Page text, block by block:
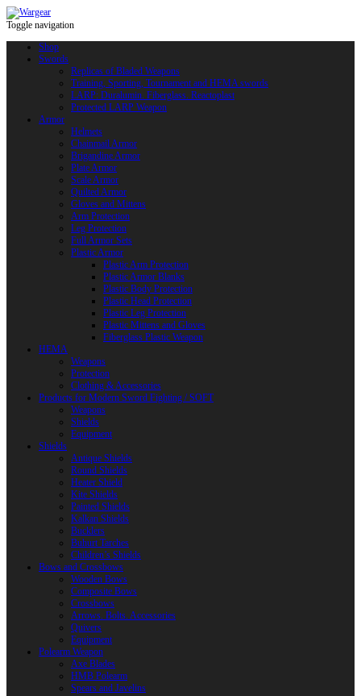
Toggle navigation
Shop
Swords
Replicas of Bladed Weapons
Training, Sporting, Tournament and HEMA swords
LARP: Duralumin. Fiberglass. Reactoplast
Protected LARP Weapon
Armor
Helmets
Chainmail Armor
Brigandine Armor
Plate Armor
Scale Armor
Quilted Armor
Gloves and Mittens
Arm Protection
Leg Protection
Full Armor Sets
Plastic Armor
Plastic Arm Protection
Plastic Armor Blanks
Plastic Body Protection
Plastic Head Protection
Plastic Leg Protection
Plastic Mittens and Gloves
Fiberglass Plastic Weapon
HEMA
Weapons
Protection
Clothing & Accessories
Products for Modern Sword Fighting / SOFT
Weapons
Shields
Equipment
Shields
Antique Shields
Round Shields
Heater Shield
Kite Shields
Painted Shields
Kalkan Shields
Bucklers
Buhurt Tarches
Children’s Shields
Bows and Crossbows
Wooden Bows
Composite Bows
Crossbows
Arrows. Bolts. Accessories
Quivers
Equipment
Polearm Weapon
Axe Blades
HMB Polearm
Spears and Javelins